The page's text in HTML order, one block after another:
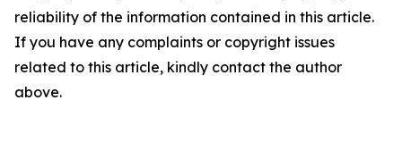
reliability of the information contained in this article.
If you have any complaints or copyright issues
related to this article, kindly contact the author
above.